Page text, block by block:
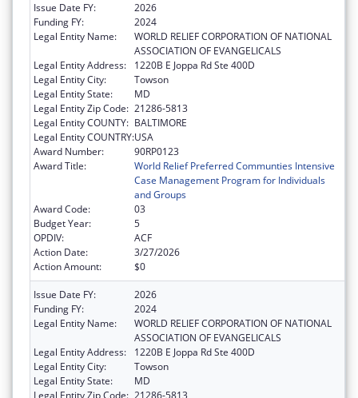
Issue Date FY:
2026
Funding FY:
2024
Legal Entity Name:
WORLD RELIEF CORPORATION OF NATIONAL
ASSOCIATION OF EVANGELICALS
Legal Entity Address:
1220B E Joppa Rd Ste 400D
Legal Entity City:
Towson
Legal Entity State:
MD
Legal Entity Zip Code: 21286-5813
Legal Entity COUNTY: BALTIMORE
Legal Entity COUNTRY:USA
Award Number:
90RP0123
Award Title:
World Relief Preferred Communties Intensive
Case Management Program for Individuals
and Groups
Award Code:
03
Budget Year:
5
OPDIV:
ACF
Action Date:
3/27/2026
Action Amount:
$0
Issue Date FY:
2026
Funding FY:
2024
Legal Entity Name:
WORLD RELIEF CORPORATION OF NATIONAL
ASSOCIATION OF EVANGELICALS
Legal Entity Address:
1220B E Joppa Rd Ste 400D
Legal Entity City:
Towson
Legal Entity State:
MD
Legal Entity Zip Code: 21286-5813